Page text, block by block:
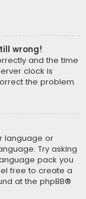
wrong!
and the time
clock is
the problem.
language or
Try asking
pack you
free to create a
at the phpBB®